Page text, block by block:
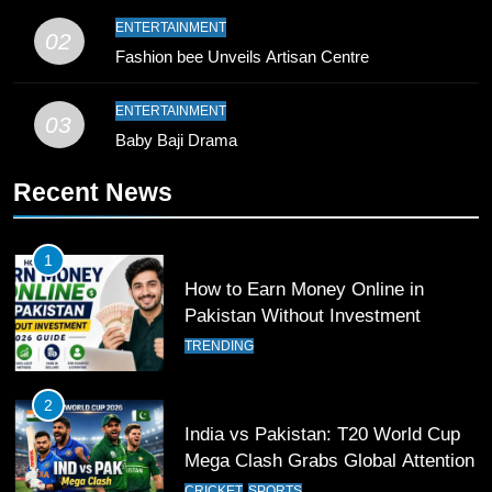
9
Bahawalpur’s Muhammad Akram
Record
SPORTS
Waziristan Goes Viral Across
11
Patrik Schick Fires Leverkusen
12
Pakistan Eye Must-Win Victory
02
ENTERTAINMENT
Fashion bee Unveils Artisan Centre
03
ENTERTAINMENT
Baby Baji Drama
Recent News
1
How to Earn Money Online in
Pakistan Without Investment
TRENDING
2
India vs Pakistan: T20 World Cup
Mega Clash Grabs Global Attention